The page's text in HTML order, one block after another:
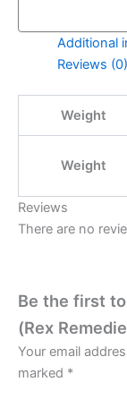
Additional
Reviews (0)
Weight
Weight
Reviews
There are no
Be the first to
(Rex
Your email
marked *